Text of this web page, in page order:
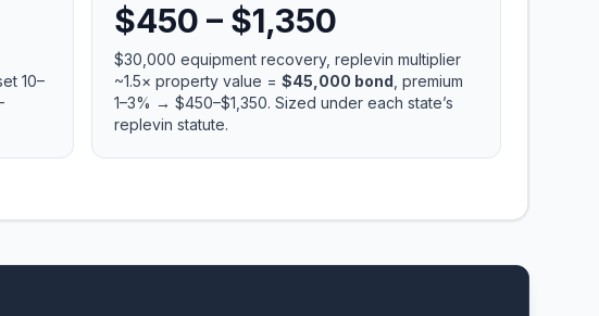
10–
$450 – $1,350
$30,000 equipment recovery, replevin multiplier
~1.5× property value = $45,000 bond , premium
1–3% → $450–$1,350. Sized under each state’s
replevin statute.